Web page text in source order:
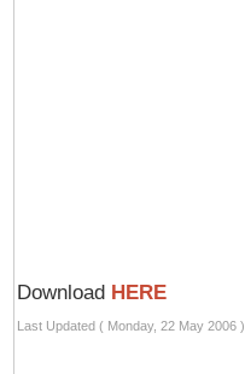
Download HERE
Last Updated ( Monday, 22 May 2006 )